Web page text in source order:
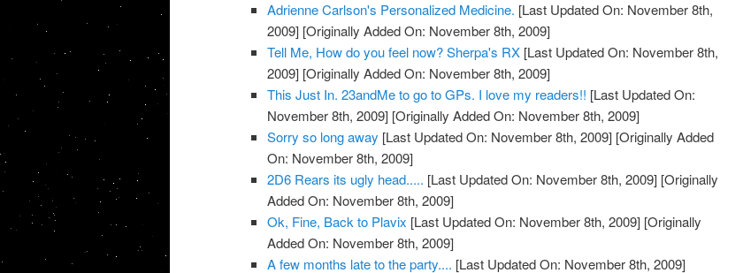
Adrienne Carlson's Personalized Medicine. [Last Updated On: November 8th,
2009] [Originally Added On: November 8th, 2009]
Tell Me, How do you feel now? Sherpa's RX [Last Updated On: November 8th,
2009] [Originally Added On: November 8th, 2009]
This Just In. 23andMe to go to GPs. I love my readers!! [Last Updated On:
November 8th, 2009] [Originally Added On: November 8th, 2009]
Sorry so long away [Last Updated On: November 8th, 2009] [Originally Added
On: November 8th, 2009]
2D6 Rears its ugly head..... [Last Updated On: November 8th, 2009] [Originally
Added On: November 8th, 2009]
Ok, Fine, Back to Plavix [Last Updated On: November 8th, 2009] [Originally
Added On: November 8th, 2009]
A few months late to the party.... [Last Updated On: November 8th, 2009]